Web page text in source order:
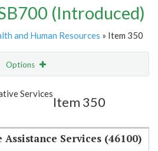
(Introduced)
and Human Resources » Item 350
Options
Email
Services
Item 350
Services (46100)